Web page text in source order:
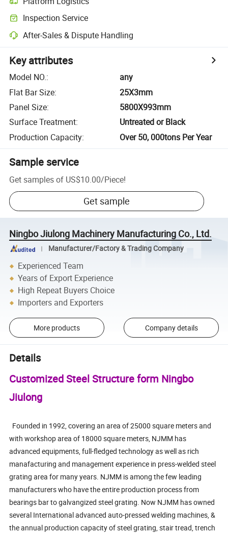
Inspection Service
After-Sales & Dispute Handling
Key attributes
Model NO.:
any
Flat Bar Size:
25X3mm
Panel Size:
5800X993mm
Surface Treatment:
Untreated or Black
Production Capacity: Over 50, 000tons Per Year
Sample service
Get samples of US$10.00/Piece!
Get sample
Ningbo Jiulong Machinery Manufacturing Co., Ltd.
Manufacturer/Factory & Trading Company
Experienced Team
Years of Export Experience
High Repeat Buyers Choice
Importers and Exporters
More products Company details
Details
Customized Steel Structure form Ningbo
Jiulong
Founded in 1992, covering an area of 25000 square meters and
with workshop area of 18000 square meters, NJMM has
advanced equipments, full-fledged technology as well as rich
manafacturing and management experience in press-welded steel
grating area for many years. NJMM is among the few leading
manufacturers who have the entire production process from
bearings bar to galvangized steel grating. Now NJMM has owned
several International advanced auto-pressed welding machines, &
the annual production capacity of steel grating, stair tread, trench